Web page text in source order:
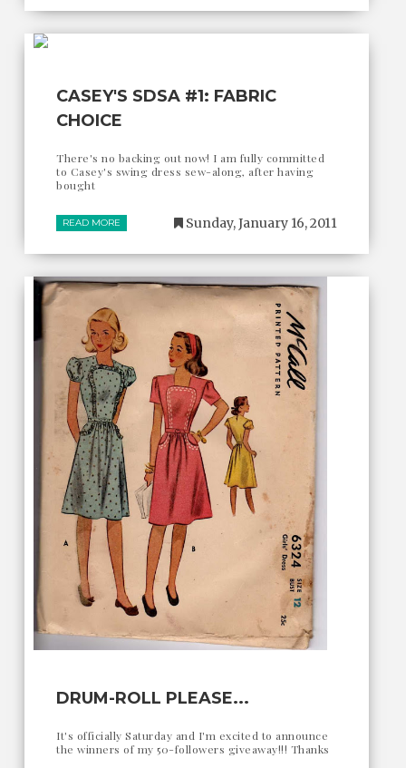
CASEY'S SDSA #1: FABRIC
CHOICE
There's no backing out now! I am fully committed
to Casey's swing dress sew-along, after having
bought
READ MORE Sunday, January 16, 2011
DRUM-ROLL PLEASE...
It's officially Saturday and I'm excited to announce
the winners of my 50-followers giveaway!!! Thanks